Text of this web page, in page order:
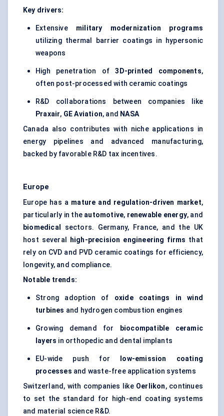
Key drivers:
Extensive military modernization programs
utilizing thermal barrier coatings in hypersonic
weapons
High penetration of3D-printed components,
often post-processed with ceramic coatings
R&D collaborations between companies like
Praxair, GE Aviation, and NASA
Canada also contributes with niche applications in
energy pipelines and advanced manufacturing,
backed by favorable R&D tax incentives.
Europe
Europe has a mature and regulation-driven market,
particularly in the automotive, renewable energy, and
biomedical
sectors. Germany, France, and the UK
host several
high-precision engineering firms that
rely on CVD and PVD ceramic coatings for efficiency,
longevity, and compliance.
Notable trends:
Strong adoption of oxide coatings in wind
turbines and hydrogen combustion engines
Growing demand for
biocompatible ceramic
layers in orthopedic and dental implants
EU-wide push for
low-emission coating
processes and waste-free application systems
Switzerland, with companies like Oerlikon, continues
to set the standard for high-end coating systems
and material science R&D.